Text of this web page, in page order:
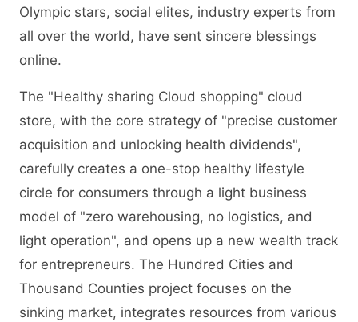
Olympic stars, social elites, industry experts from
all over the world, have sent sincere blessings
online.
The "Healthy sharing Cloud shopping" cloud
store, with the core strategy of "precise customer
acquisition and unlocking health dividends",
carefully creates a one-stop healthy lifestyle
circle for consumers through a light business
model of "zero warehousing, no logistics, and
light operation", and opens up a new wealth track
for entrepreneurs. The Hundred Cities and
Thousand Counties project focuses on the
sinking market, integrates resources from various